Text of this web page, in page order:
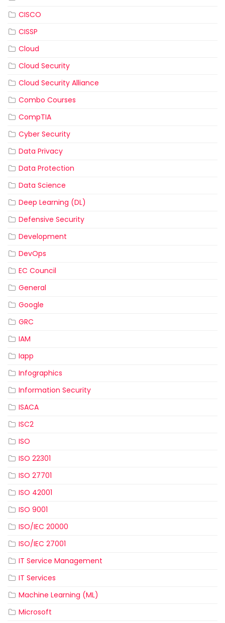
CISCO
CISSP
Cloud
Cloud Security
Cloud Security Alliance
Combo Courses
CompTIA
Cyber Security
Data Privacy
Data Protection
Data Science
Deep Learning (DL)
Defensive Security
Development
DevOps
EC Council
General
Google
GRC
IAM
Iapp
Infographics
Information Security
ISACA
ISC2
ISO
ISO 22301
ISO 27701
ISO 42001
ISO 9001
ISO/IEC 20000
ISO/IEC 27001
IT Service Management
IT Services
Machine Learning (ML)
Microsoft